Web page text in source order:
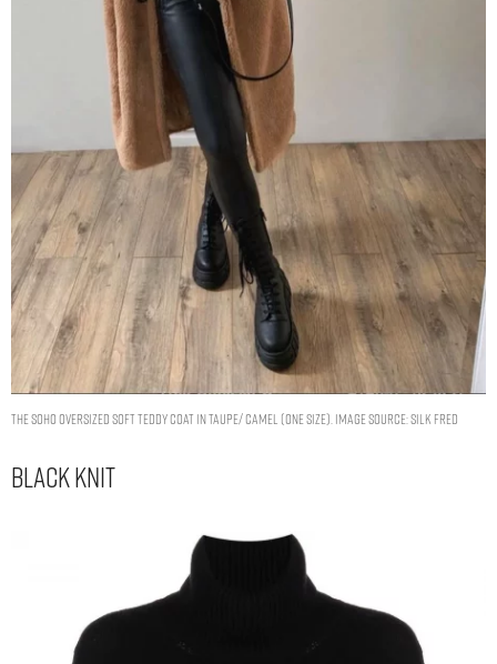
The Soho Oversized Soft Teddy Coat In Taupe/ Camel (One Size). Image Source: Silk Fred
Black Knit